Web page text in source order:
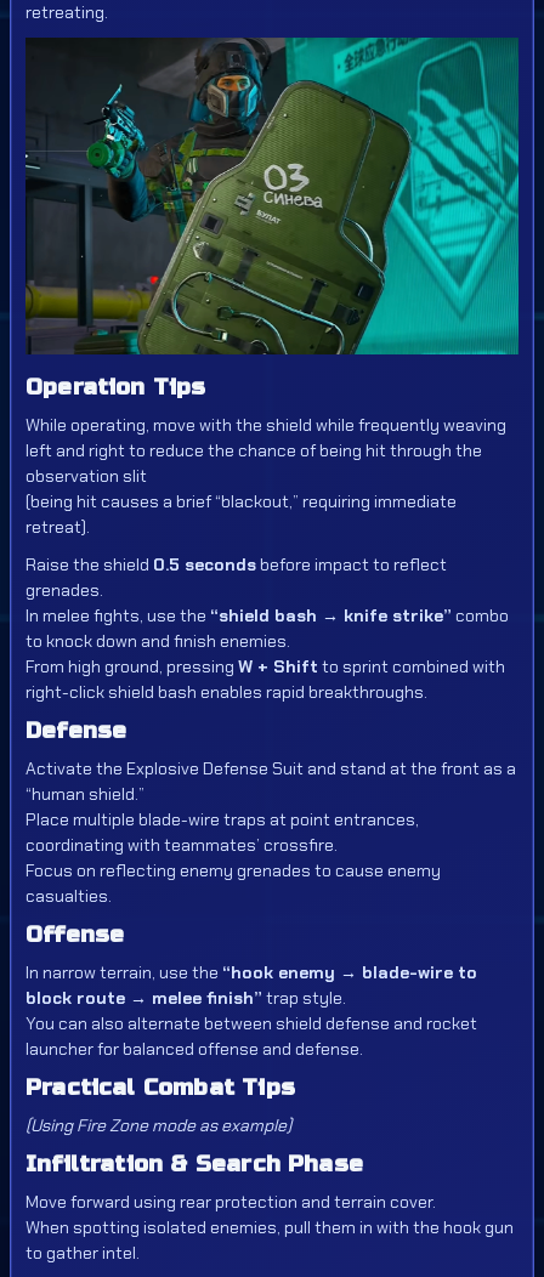
retreating.
Operation Tips
While operating, move with the shield while frequently weaving
left and right to reduce the chance of being hit through the
observation slit
(being hit causes a brief “blackout,” requiring immediate
retreat).
Raise the shield 0.5 seconds before impact to reflect
grenades.
In melee fights, use the “shield bash → knife strike” combo
to knock down and finish enemies.
From high ground, pressing W + Shift to sprint combined with
right-click shield bash enables rapid breakthroughs.
Defense
Activate the Explosive Defense Suit and stand at the front as a
“human shield.”
Place multiple blade-wire traps at point entrances,
coordinating with teammates’ crossfire.
Focus on reflecting enemy grenades to cause enemy
casualties.
Offense
In narrow terrain, use the “hook enemy → blade-wire to
block route → melee finish” trap style.
You can also alternate between shield defense and rocket
launcher for balanced offense and defense.
Practical Combat Tips
(Using Fire Zone mode as example)
Infiltration & Search Phase
Move forward using rear protection and terrain cover.
When spotting isolated enemies, pull them in with the hook gun
to gather intel.